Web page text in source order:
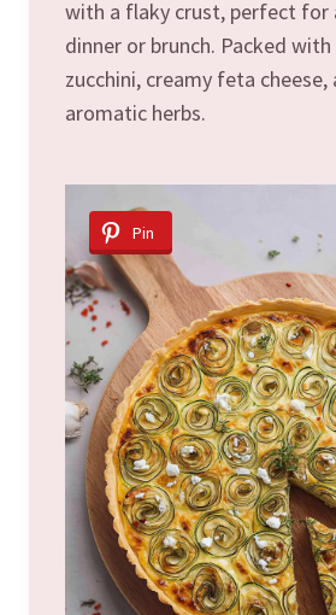
with a flaky crust, perfect for
dinner or brunch. Packed
zucchini, creamy feta cheese,
aromatic herbs.
Pin